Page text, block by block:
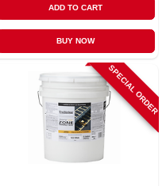
ADD TO CART
BUY NOW
SPECIAL ORDER